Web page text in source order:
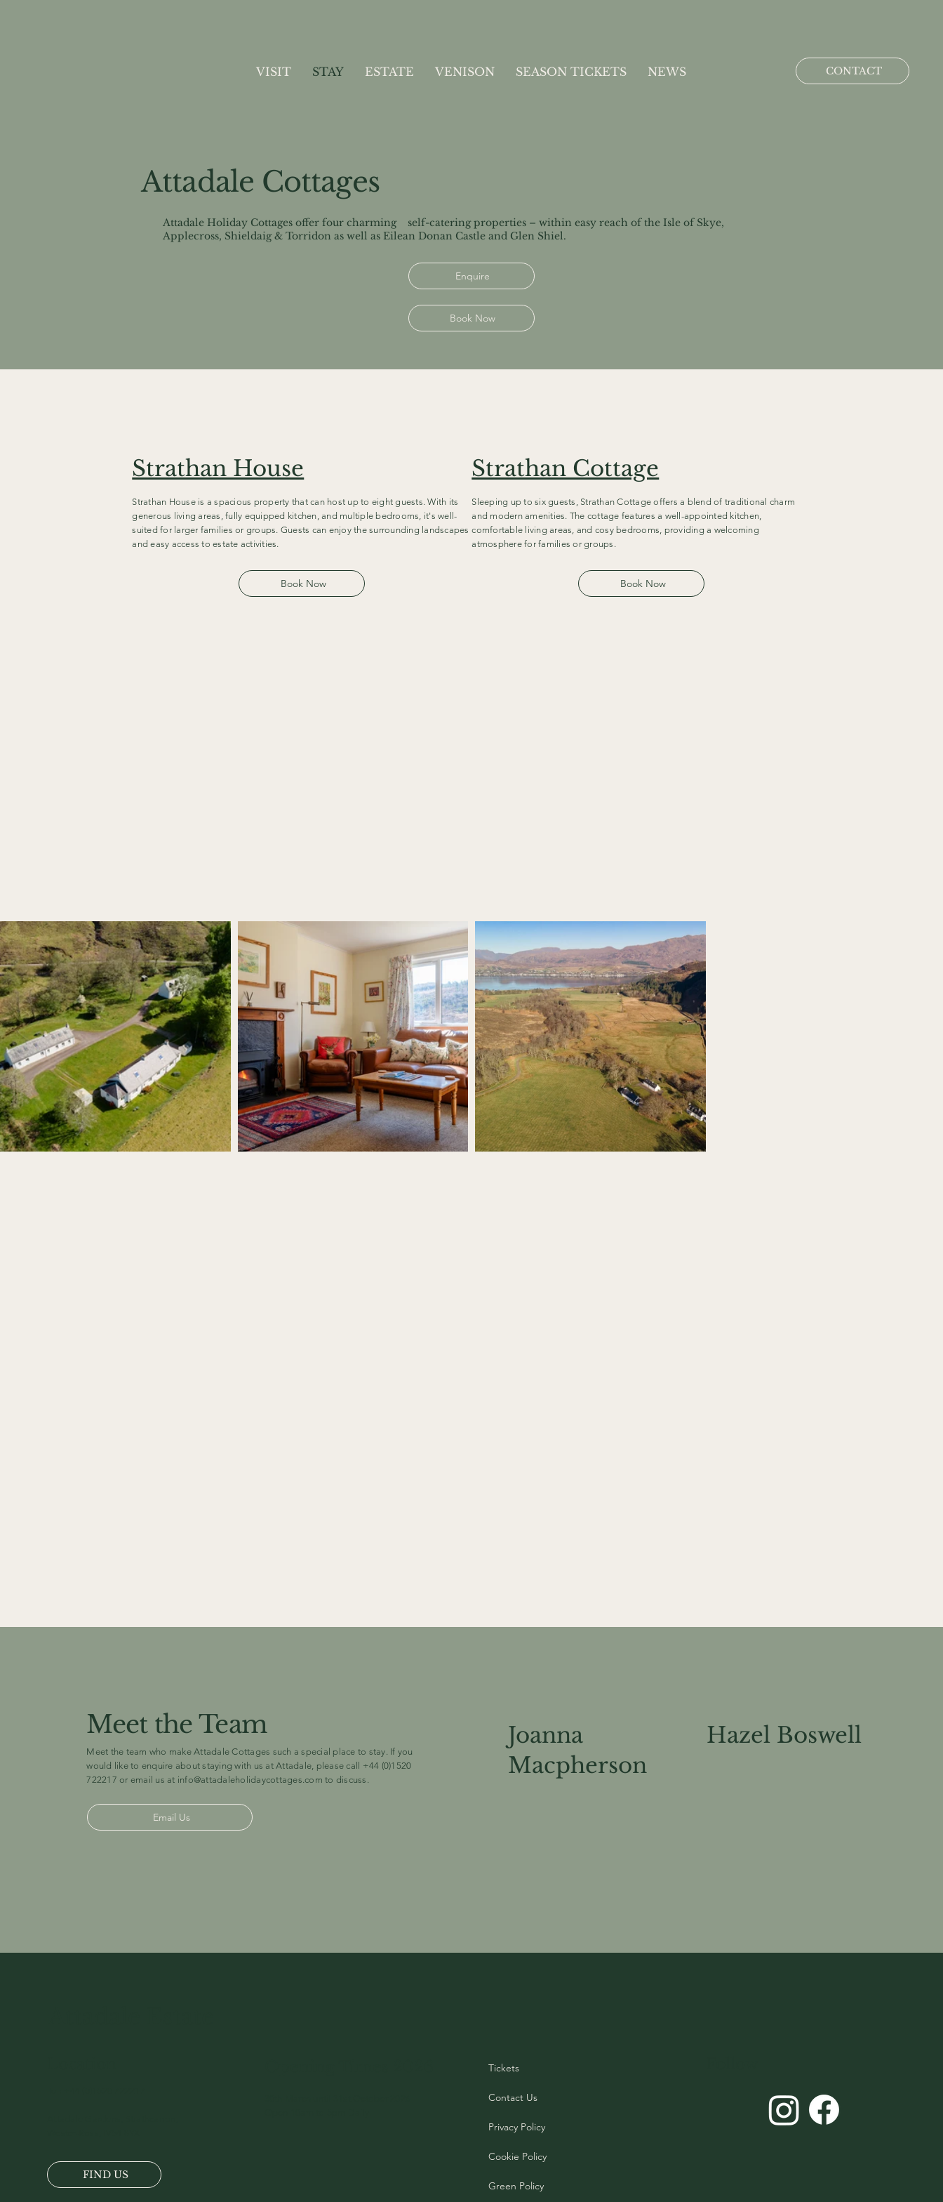
VISIT STAY ESTATE VENISON SEASON TICKETS NEWS CONTACT
Attadale Cottages
Attadale Holiday Cottages offer four charming self-catering properties – within easy reach of the Isle of Skye,
Applecross, Shieldaig & Torridon as well as Eilean Donan Castle and Glen Shiel.
Enquire
Book Now
Meet the Team
Meet the team who make Attadale Cottages such a special place to stay. If you
would like to enquire about staying with us at Attadale, please call +44 (0)1520
722217 or email us at info@attadaleholidaycottages.com to discuss.
Email Us
Joanna
Macpherson
Hazel Boswell
Strathan House
Strathan House is a spacious property that can host up to eight guests. With its
generous living areas, fully equipped kitchen, and multiple bedrooms, it's well-
suited for larger families or groups. Guests can enjoy the surrounding landscapes
and easy access to estate activities.
Book Now
Strathan Cottage
Sleeping up to six guests, Strathan Cottage offers a blend of traditional charm
and modern amenities. The cottage features a well-appointed kitchen,
comfortable living areas, and cosy bedrooms, providing a welcoming
atmosphere for families or groups.
Book Now
FIND US
Tickets
Contact Us
Privacy Policy
Cookie Policy
Green Policy